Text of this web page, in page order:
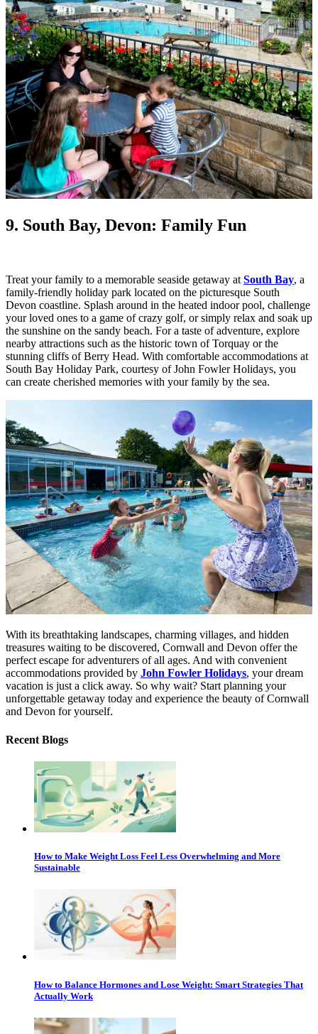
9. South Bay, Devon: Family Fun
Treat your family to a memorable seaside getaway at South Bay, a
family-friendly holiday park located on the picturesque South
Devon coastline. Splash around in the heated indoor pool, challenge
your loved ones to a game of crazy golf, or simply relax and soak up
the sunshine on the sandy beach. For a taste of adventure, explore
nearby attractions such as the historic town of Torquay or the
stunning cliffs of Berry Head. With comfortable accommodations at
South Bay Holiday Park, courtesy of John Fowler Holidays, you
can create cherished memories with your family by the sea.
With its breathtaking landscapes, charming villages, and hidden
treasures waiting to be discovered, Cornwall and Devon offer the
perfect escape for adventurers of all ages. And with convenient
accommodations provided by John Fowler Holidays, your dream
vacation is just a click away. So why wait? Start planning your
unforgettable getaway today and experience the beauty of Cornwall
and Devon for yourself.
Recent Blogs
How to Make Weight Loss Feel Less Overwhelming and More
Sustainable
How to Balance Hormones and Lose Weight: Smart Strategies That
Actually Work